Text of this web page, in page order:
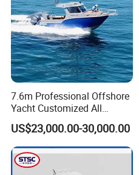
7.6m Professional Offshore
Yacht Customized All
Welded Vessel Leisure Full
Cabin Aluminum Fishing
Boat with High Speed
US$23,000.00-30,000.00